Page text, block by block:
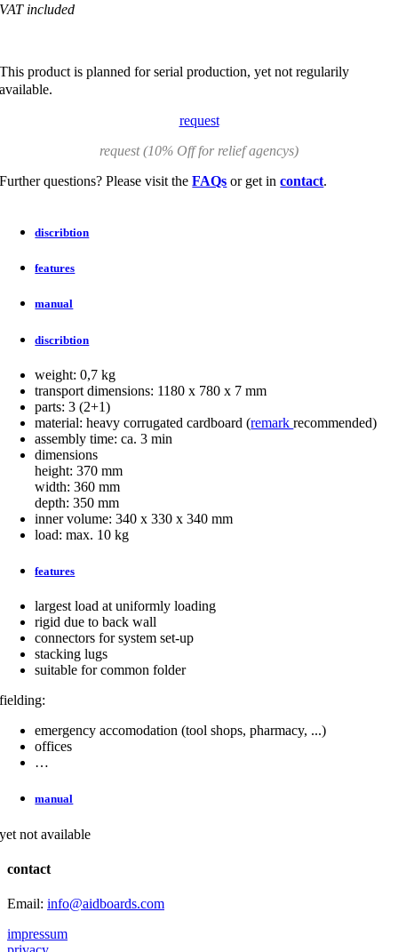
VAT included
This product is planned for serial production, yet not regularily
available.
request
request (10% Off for relief agencys)
Further questions? Please visit theFAQs or get incontact.
discribtion
features
manual
discribtion
weight: 0,7 kg
transport dimensions: 1180 x 780 x 7 mm
parts: 3 (2+1)
material: heavy corrugated cardboard (remarkrecommended)
assembly time: ca. 3 min
dimensions
height: 370 mm
width: 360 mm
depth: 350 mm
inner volume: 340 x 330 x 340 mm
load: max. 10 kg
features
largest load at uniformly loading
rigid due to back wall
connectors for system set-up
stacking lugs
suitable for common folder
fielding:
emergency accomodation (tool shops, pharmacy, ...)
offices
…
manual
yet not available
contact
Email: info@aidboards.com
impressum